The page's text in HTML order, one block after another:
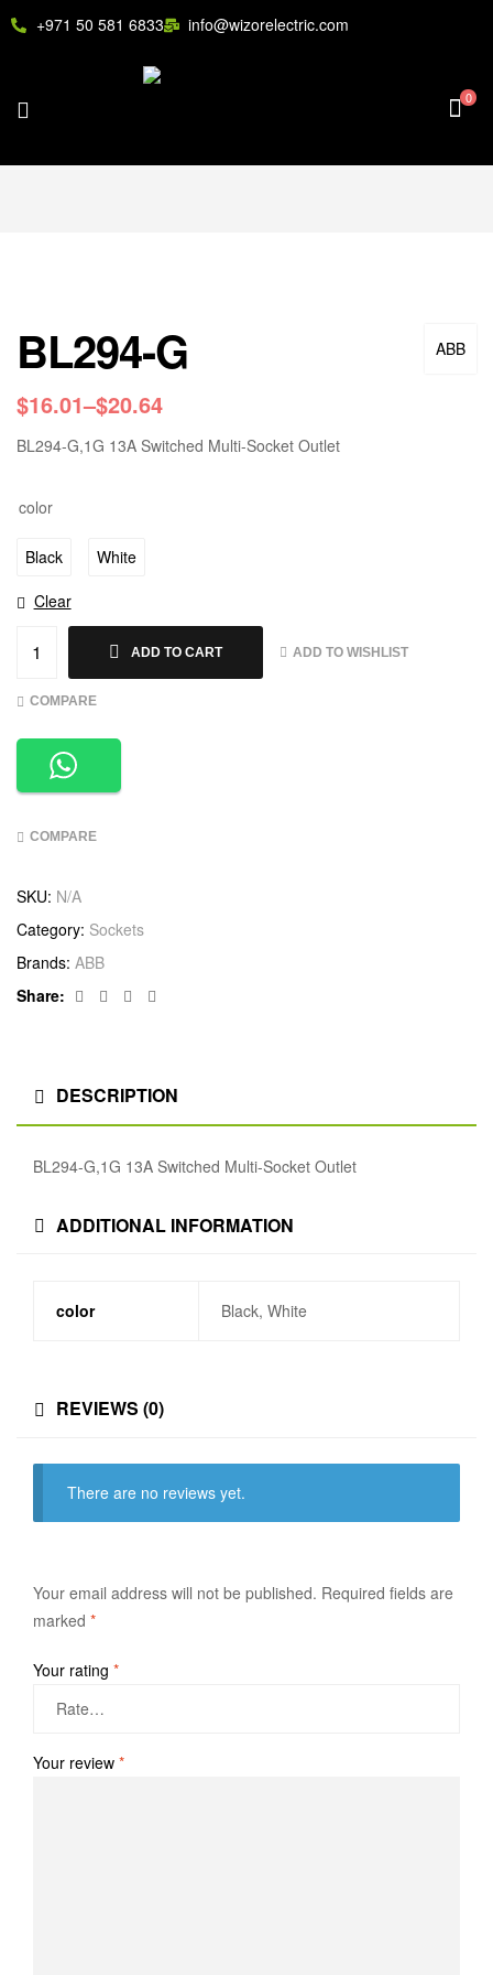
+971 50 581 6833 info@wizorelectric.com
0
ABB
BL294-G
$16.01–$20.64
BL294-G,1G 13A Switched Multi-Socket Outlet
color
Black
White
Clear
ADD TO CART ADD TO WISHLIST
COMPARE
COMPARE
SKU: N/A
Category: Sockets
Brands: ABB
Share:
Facebook
TwitterLinkedin
DESCRIPTION
BL294-G,1G 13A Switched Multi-Socket Outlet
ADDITIONAL INFORMATION
color Black, White
REVIEWS (0)
There are no reviews yet.
Your email address will not be published. Required fields are
marked *
Your rating *
Your review *